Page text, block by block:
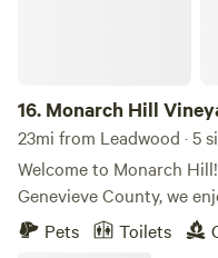
16. Monarch Hill
23mi from Leadwood · 5
Welcome to Monarch
Genevieve County, we
over our&nbsp;secluded
hilltop sites offer an
Pets Toilets